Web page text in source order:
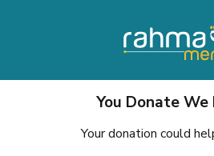
You Donate We
Your donation could